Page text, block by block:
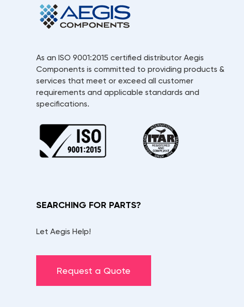
As an ISO 9001:2015 certified distributor Aegis
Components is committed to providing products &
services that meet or exceed all customer
requirements and applicable standards and
specifications.
SEARCHING FOR PARTS?
Let Aegis Help!
Request a Quote